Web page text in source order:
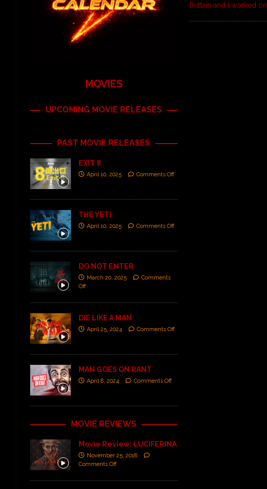
Brittain and I worked on
MOVIES
UPCOMING MOVIE RELEASES
PAST MOVIE RELEASES
EXIT 8
April 10, 2025 Comments Off
THE YETI
April 10, 2025 Comments Off
DO NOT ENTER
March 20, 2025
Comments
Off
DIE LIKE A MAN
April 25, 2024 Comments Off
MAN GOES ON RANT
April 8, 2024 Comments Off
MOVIE REVIEWS
Movie Review: LUCIFERINA
November 25, 2018
Comments Off